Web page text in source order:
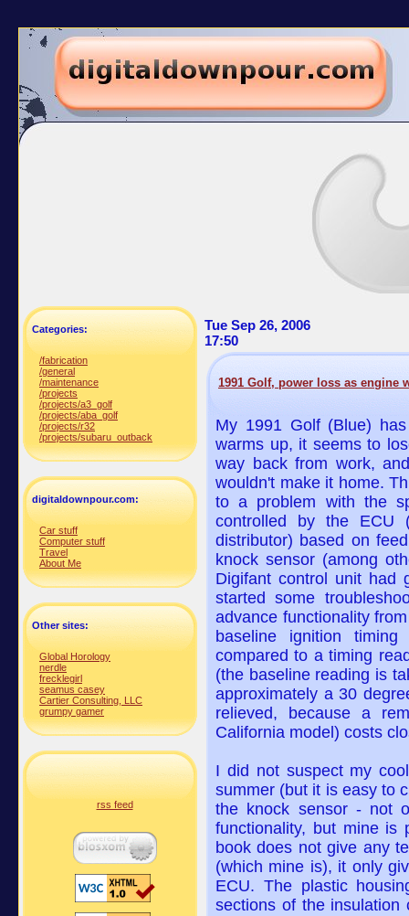
Categories:
/fabrication
/general
/maintenance
/projects
/projects/a3_golf
/projects/aba_golf
/projects/r32
/projects/subaru_outback
digitaldownpour.com:
Car stuff
Computer stuff
Travel
About Me
Other sites:
Global Horology
nerdle
frecklegirl
seamus casey
Cartier Consulting, LLC
grumpy gamer
rss feed
Tue Sep 26, 2006
17:50
1991 Golf, power loss as engine
My 1991 Golf (Blue)
warms up, it seems to
way back from work,
wouldn't make it home.
to a problem with the
controlled by the ECU
distributor) based on
knock sensor (among
Digifant control unit had
started some
advance functionality
baseline ignition
compared to a timing
(the baseline reading is
approximately a 30
relieved, because a
California model) costs
I did not suspect my
summer (but it is easy to
the knock sensor - not
functionality, but mine is
book does not give any
(which mine is), it only
ECU. The plastic
sections of the insulation